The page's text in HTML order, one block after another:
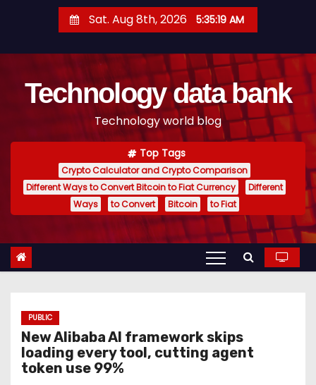
t
Sat. Aug 8th, 2026 5:35:20 AM
Technology data bank
Technology world blog
Top Tags
Crypto Calculator and Crypto Comparison
Different Ways to Convert Bitcoin to Fiat Currency
Different
Ways
to Convert Bitcoin to Fiat
PUBLIC
New Alibaba AI framework skips
loading every tool, cutting agent
token use 99%